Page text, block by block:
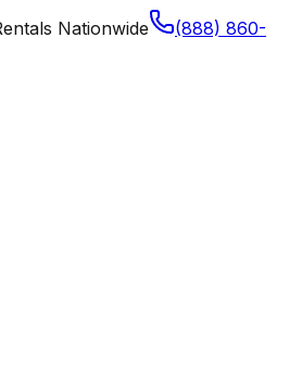
Nationwide
(888) 860-